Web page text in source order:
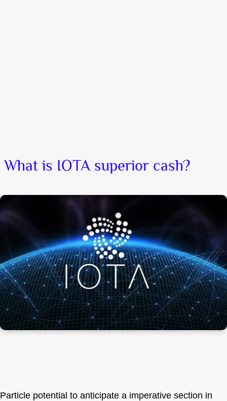
What is IOTA superior cash?
Particle potential to anticipate a imperative section in